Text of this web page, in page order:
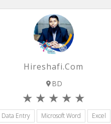
Hireshafi.com
BD
Data Entry Microsoft Word
Excel